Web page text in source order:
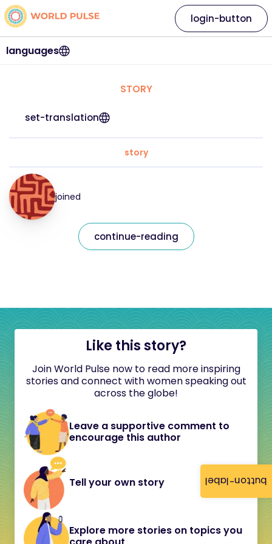
button-label
languages
login-button
STORY
set-translation
story
joined
continue-reading
Like this story?
Join World Pulse now to read more inspiring
stories and connect with women speaking out
across the globe!
Leave a supportive comment to
encourage this author
Tell your own story
Explore more stories on topics you